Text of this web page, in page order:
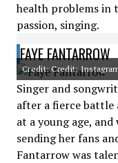
health problems in
passion, singing.
FAYE FANTARROW
Credit: Credit:
Singer and
after a fierce battle
at a young age,
sending her fans
Fantarrow was